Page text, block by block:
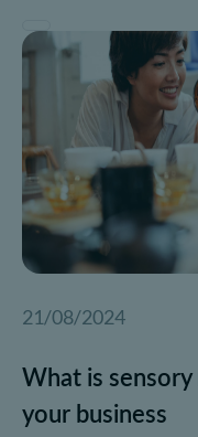
aligns with brand
post-event follow-up.
shows, congresses, or
strong event network
participation.
21/08/2024
What is
your business